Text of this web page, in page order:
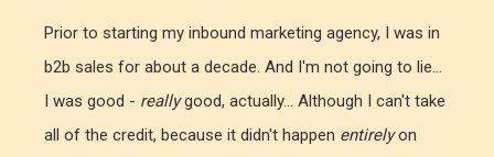
Prior to starting my inbound marketing agency, I was in
b2b sales for about a decade. And I'm not going to lie...
I was good - reallygood, actually... Although I can't take
all of the credit, because it didn't happen entirelyon